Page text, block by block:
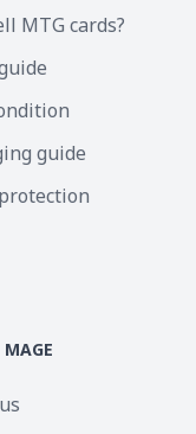
MTG cards?
guide